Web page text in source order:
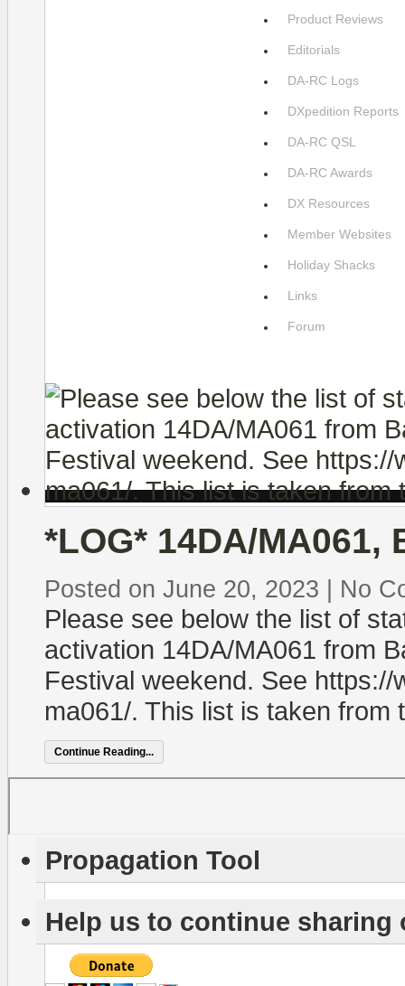
Product Reviews
Editorials
DA-RC Logs
DXpedition Reports
DA-RC QSL
DA-RC Awards
DX Resources
Member Websites
Holiday Shacks
Links
Forum
*LOG* 14DA/MA061,
Posted on June 20, 2023 No
Please see below the list of
activation 14DA/MA061 from
Festival weekend. See
ma061/. This list is taken
Continue Reading...
Propagation Tool
Help us to continue sharing